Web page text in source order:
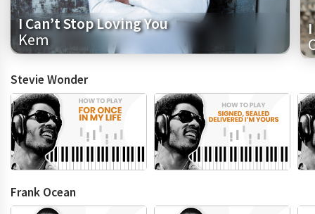
I Can’t Stop Loving You
Kem
Stevie Wonder
Frank Ocean